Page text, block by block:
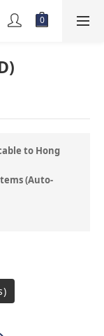
to Hong
(Auto-